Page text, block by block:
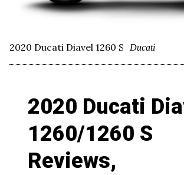
2020 Ducati Diavel 1260 S Ducati
2020 Ducati
1260/1260 S
Reviews,